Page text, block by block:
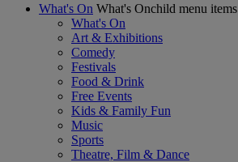
What's On What's Onchild menu items
What's On
Art & Exhibitions
Comedy
Festivals
Food & Drink
Free Events
Kids & Family Fun
Music
Sports
Theatre, Film & Dance